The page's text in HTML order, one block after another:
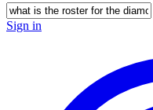
Sign in